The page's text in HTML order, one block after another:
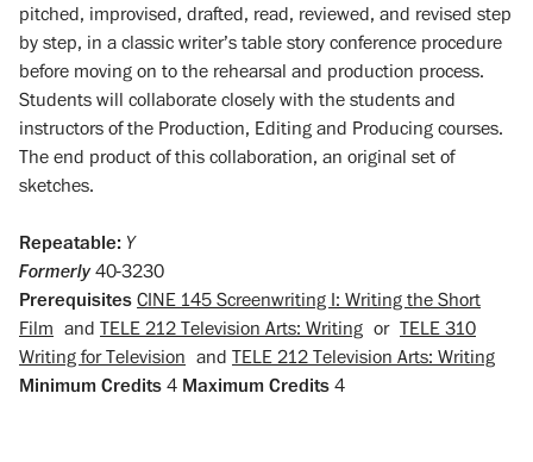
pitched, improvised, drafted, read, reviewed, and revised step
by step, in a classic writer’s table story conference procedure
before moving on to the rehearsal and production process.
Students will collaborate closely with the students and
instructors of the Production, Editing and Producing courses.
The end product of this collaboration, an original set of
sketches.
Repeatable: Y
Formerly40-3230
Prerequisites CINE 145 Screenwriting I: Writing the Short
Film and TELE 212 Television Arts: Writing or TELE 310
Writing for Television and TELE 212 Television Arts: Writing
Minimum Credits 4 Maximum Credits 4